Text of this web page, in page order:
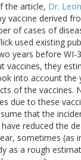
the article, Dr.
vaccine derived
of cases of
used existing
years before WI-
they
into account
of the vaccines.
due to these
that the
reduced the
sometimes (as
as a rough